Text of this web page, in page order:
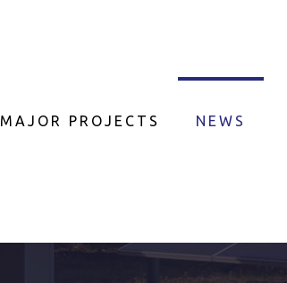
MAJOR PROJECTS NEWS